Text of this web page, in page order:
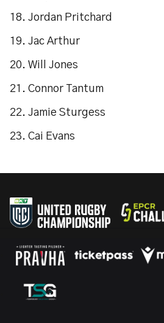
18. Jordan Pritchard
19. Jac Arthur
20. Will Jones
21. Connor Tantum
22. Jamie Sturgess
23. Cai Evans